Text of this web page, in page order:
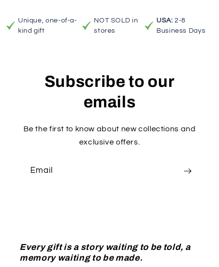
Unique, one-of-a-
kind gift
NOT SOLD in
stores
USA: 2-8
Business Days
Subscribe to our
emails
Be the first to know about new collections and
exclusive offers.
Email
Every gift is a story waiting to be told, a
memory waiting to be made.